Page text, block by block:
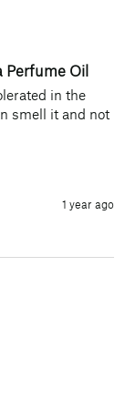
Perfume Oil
in the
smell it and not
1 year ago